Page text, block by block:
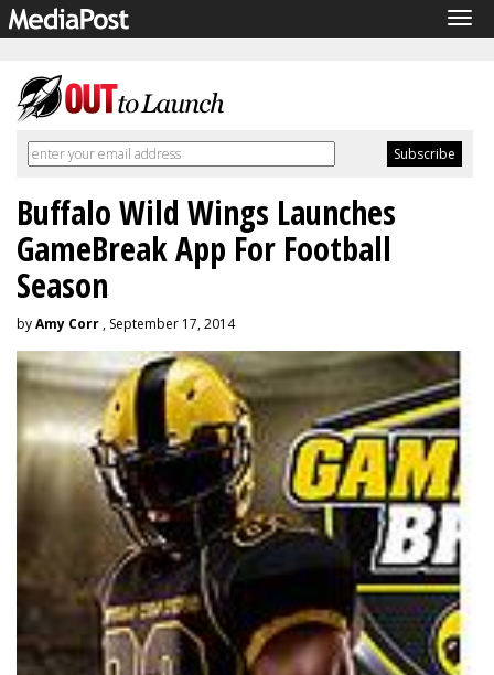
Buffalo Wild Wings Launches
GameBreak App For Football
Season
byAmy Corr , September 17, 2014